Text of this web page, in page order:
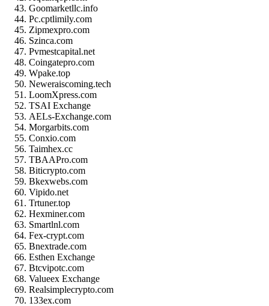
Goomarketllc.info
Pc.cptlimily.com
Zipmexpro.com
Szinca.com
Pvmestcapital.net
Coingatepro.com
Wpake.top
Neweraiscoming.tech
LoomXpress.com
TSAI Exchange
AELs-Exchange.com
Morgarbits.com
Conxio.com
Taimhex.cc
TBAAPro.com
Biticrypto.com
Bkexwebs.com
Vipido.net
Trtuner.top
Hexminer.com
Smartlnl.com
Fex-crypt.com
Bnextrade.com
Esthen Exchange
Btcvipotc.com
Valueex Exchange
Realsimplecrypto.com
133ex.com